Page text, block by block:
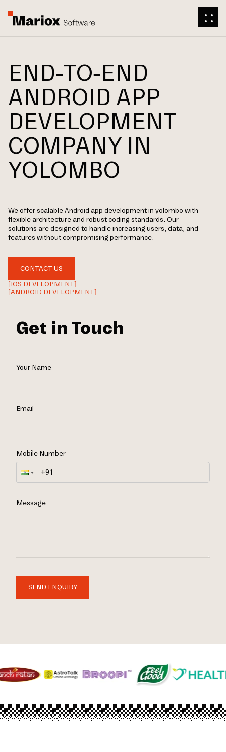
END-TO-END
ANDROID APP
DEVELOPMENT
COMPANY IN
YOLOMBO
We offer scalable Android app development in yolombo with
flexible architecture and robust coding standards. Our
solutions are designed to handle increasing users, data, and
features without compromising performance.
CONTACT US
[IOS DEVELOPMENT]
[ANDROID DEVELOPMENT]
Get in Touch
Your Name
Email
Mobile Number
Message
SEND ENQUIRY